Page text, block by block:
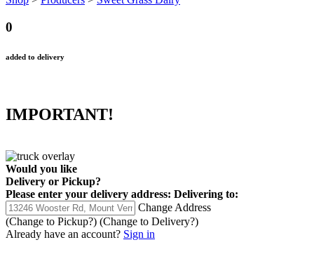
0
added to delivery
IMPORTANT!
Would you like
Delivery or Pickup?
Please enter your delivery address: Delivering to:
Change Address
(Change to Pickup?) (Change to Delivery?)
Already have an account? Sign in